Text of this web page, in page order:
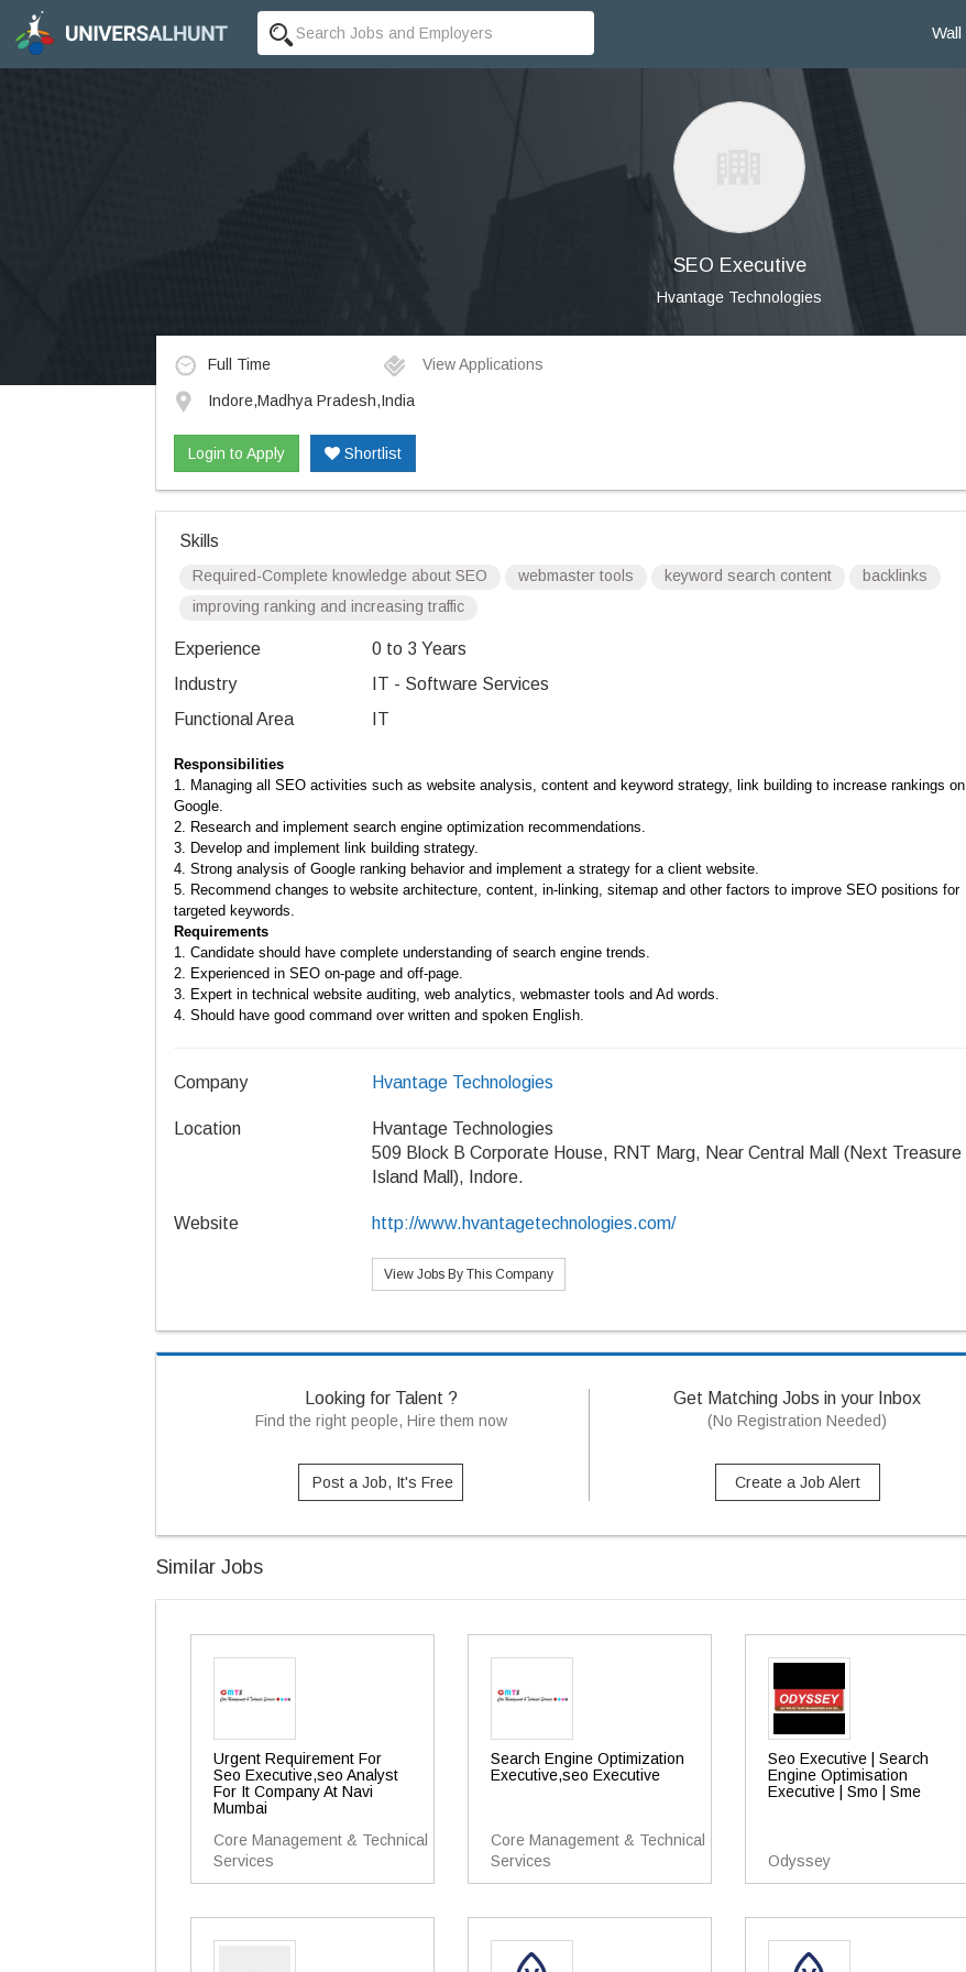
Wall
SEO Executive
Hvantage Technologies
Full Time View Applications
Indore,Madhya Pradesh,India
Login to Apply Shortlist
Skills
Required-Complete knowledge about SEO webmaster tools keyword search content
backlinks
improving ranking and increasing traffic
Experience
0 to 3 Years
Industry
IT - Software Services
Functional Area
IT
Responsibilities
1. Managing all SEO activities such as website analysis, content and keyword strategy, link building to increase rankings on
Google.
2. Research and implement search engine optimization recommendations.
3. Develop and implement link building strategy.
4. Strong analysis of Google ranking behavior and implement a strategy for a client website.
5. Recommend changes to website architecture, content, in-linking, sitemap and other factors to improve SEO positions for
targeted keywords.
Requirements
1. Candidate should have complete understanding of search engine trends.
2. Experienced in SEO on-page and off-page.
3. Expert in technical website auditing, web analytics, webmaster tools and Ad words.
4. Should have good command over written and spoken English.
Company Hvantage Technologies
Location
Hvantage Technologies
509 Block B Corporate House, RNT Marg, Near Central Mall (Next Treasure
Island Mall), Indore.
Website http://www.hvantagetechnologies.com/
View Jobs By This Company
Looking for Talent ?
Find the right people, Hire them now
Post a Job, It's Free
Get Matching Jobs in your Inbox
(No Registration Needed)
Create a Job Alert
Similar Jobs
Urgent Requirement For
Seo Executive,seo Analyst
For It Company At Navi
Mumbai
Core Management & Technical
Services
Search Engine Optimization
Executive,seo Executive
Core Management & Technical
Services
Seo Executive | Search
Engine Optimisation
Executive | Smo | Sme
Odyssey